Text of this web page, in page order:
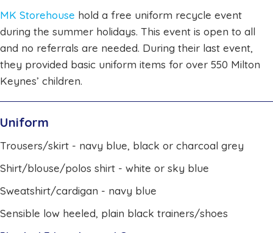
MK Storehouse hold a free uniform recycle event
during the summer holidays. This event is open to all
and no referrals are needed. During their last event,
they provided basic uniform items for over 550 Milton
Keynes’ children.
Uniform
Trousers/skirt - navy blue, black or charcoal grey
Shirt/blouse/polos shirt - white or sky blue
Sweatshirt/cardigan - navy blue
Sensible low heeled, plain black trainers/shoes